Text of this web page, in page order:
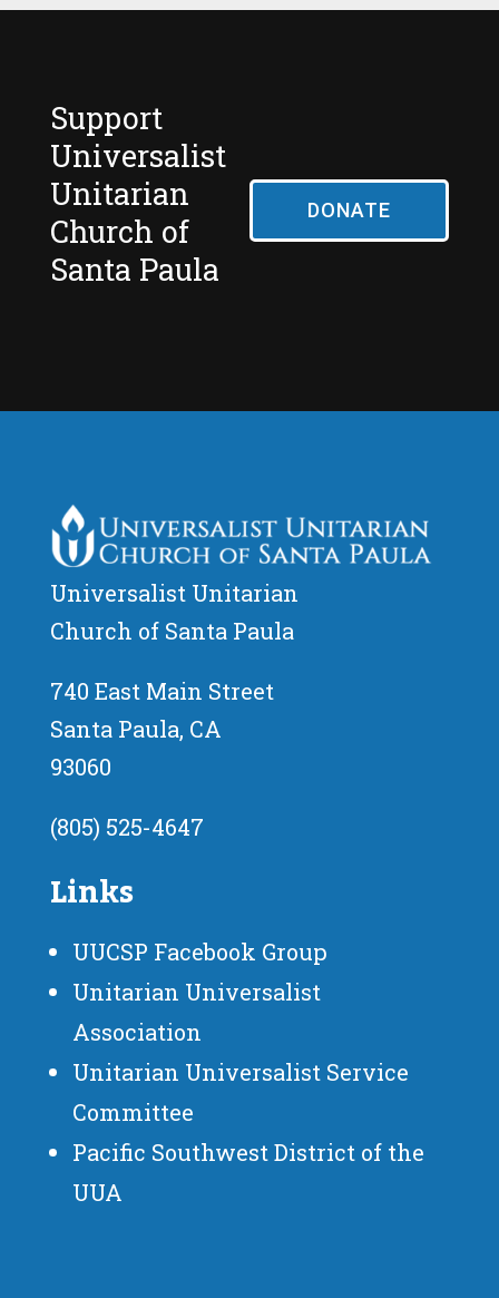
Support
Universalist
Unitarian
Church of
Santa Paula
DONATE
Universalist Unitarian
Church of Santa Paula
740 East Main Street
Santa Paula, CA
93060
(805) 525-4647
Links
UUCSP Facebook Group
Unitarian Universalist
Association
Unitarian Universalist Service
Committee
Pacific Southwest District of the
UUA